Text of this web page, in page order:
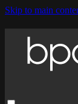
Skip to main